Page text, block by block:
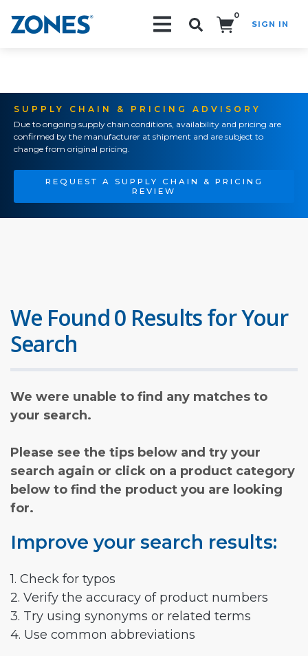
0
SIGN IN
SUPPLY CHAIN & PRICING ADVISORY
Due to ongoing supply chain conditions, availability and pricing are
confirmed by the manufacturer at shipment and are subject to
change from original pricing.
REQUEST A SUPPLY CHAIN & PRICING
REVIEW
We Found 0 Results for Your
Search
We were unable to find any matches to
your search.
Please see the tips below and try your
search again or click on a product category
below to find the product you are looking
for.
Improve your search results:
1. Check for typos
2. Verify the accuracy of product numbers
3. Try using synonyms or related terms
4. Use common abbreviations